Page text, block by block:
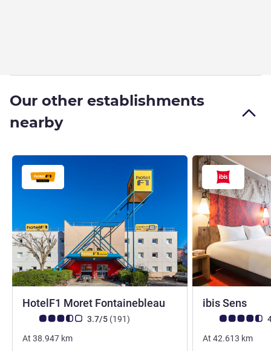
Our other establishments
nearby
HotelF1 Moret Fontainebleau
Customer review rating (ALL Rating)
3.7/5 (191reviews
)
At 38.947 km
ibis Sens
Customer
At 42.613 km